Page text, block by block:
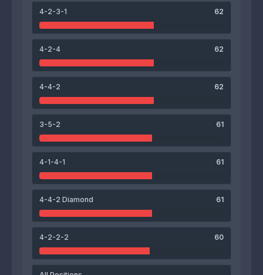
Leandro Depaepe
Milan VandenabeeleJoey Dujardin
69
Gilles Degryse
61
62 71
4-2-3-1 62
4-2-4 62
4-4-2 62
3-5-2 61
4-1-4-1 61
4-4-2 Diamond 61
4-2-2-2 60